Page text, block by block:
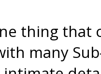
thing that
many